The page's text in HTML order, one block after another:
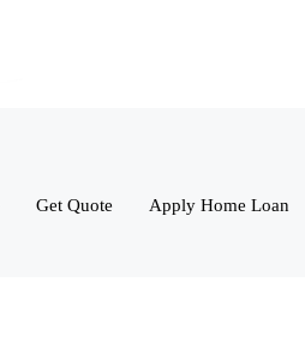
Get Quote Apply Home Loan